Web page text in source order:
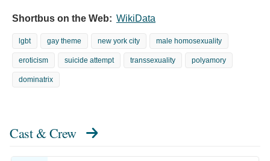
Shortbus on the Web: WikiData
lgbt gay theme new york city male homosexuality
eroticism suicide attempt transsexuality polyamory
dominatrix
Cast & Crew